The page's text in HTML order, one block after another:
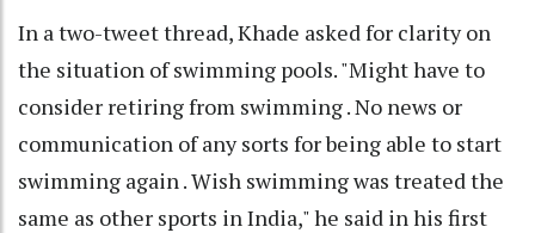
In a two-tweet thread, Khade asked for clarity on
the situation of swimming pools. "Might have to
consider retiring from swimming . No news or
communication of any sorts for being able to start
swimming again . Wish swimming was treated the
same as other sports in India," he said in his first